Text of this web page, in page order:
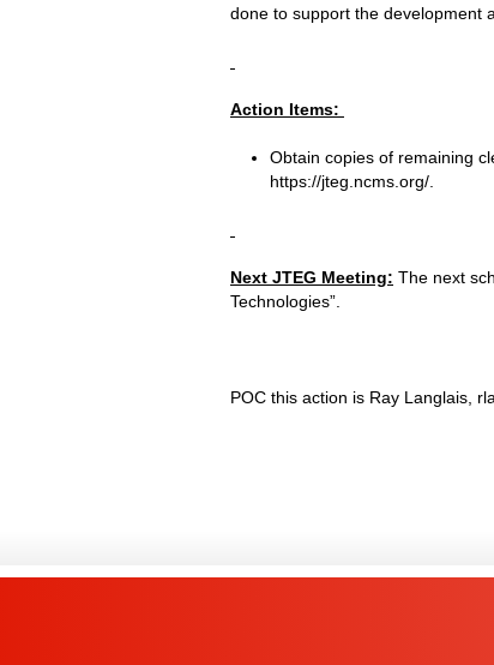
done to support the development
Action Items:
Obtain copies of remaining
https://jteg.ncms.org/.
Next JTEG Meeting: The next
Technologies”.
POC this action is Ray Langlais,